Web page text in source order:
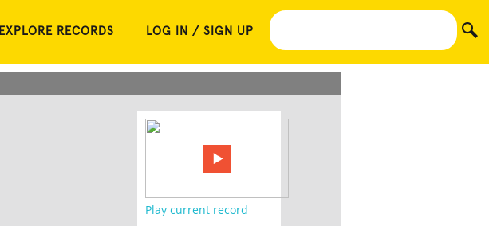
EXPLORE RECORDS LOG IN / SIGN UP
Play current record